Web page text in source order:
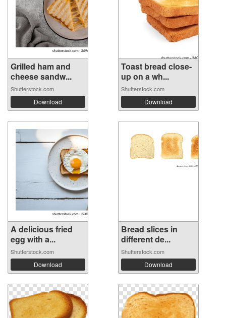
Grilled ham and
cheese sandw...
Shutterstock.com
Download
Toast bread close-
up on a wh...
Shutterstock.com
Download
A delicious fried
egg with a...
Shutterstock.com
Download
Bread slices in
different de...
Shutterstock.com
Download